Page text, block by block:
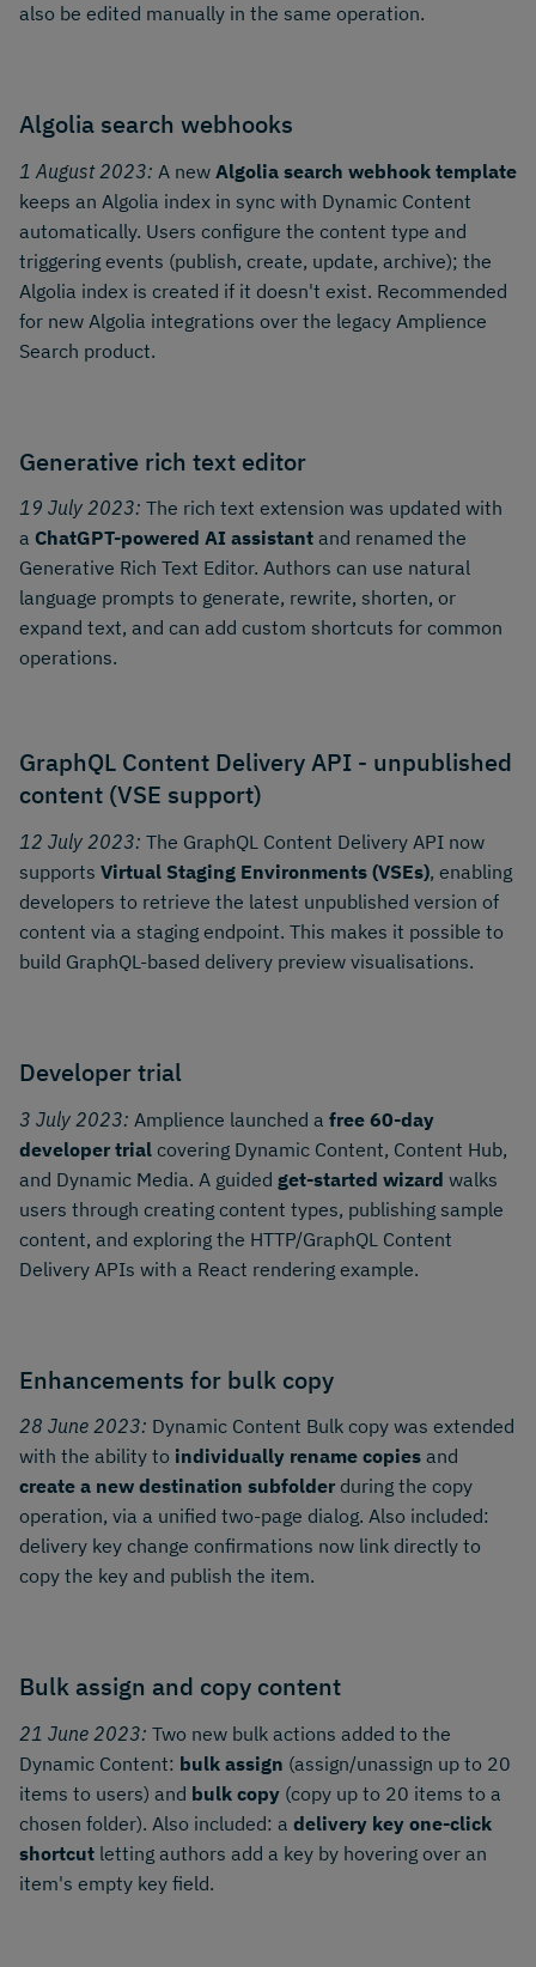
also be edited manually in the same operation.
Algolia search webhooks
1 August 2023: A new Algolia search webhook template
keeps an Algolia index in sync with Dynamic Content
automatically. Users configure the content type and
triggering events (publish, create, update, archive); the
Algolia index is created if it doesn't exist. Recommended
for new Algolia integrations over the legacy Amplience
Search product.
Generative rich text editor
19 July 2023: The rich text extension was updated with
a ChatGPT-powered AI assistant and renamed the
Generative Rich Text Editor. Authors can use natural
language prompts to generate, rewrite, shorten, or
expand text, and can add custom shortcuts for common
operations.
GraphQL Content Delivery API - unpublished
content (VSE support)
12 July 2023: The GraphQL Content Delivery API now
supports Virtual Staging Environments (VSEs), enabling
developers to retrieve the latest unpublished version of
content via a staging endpoint. This makes it possible to
build GraphQL-based delivery preview visualisations.
Developer trial
3 July 2023: Amplience launched a free 60-day
developer trial covering Dynamic Content, Content Hub,
and Dynamic Media. A guided get-started wizard walks
users through creating content types, publishing sample
content, and exploring the HTTP/GraphQL Content
Delivery APIs with a React rendering example.
Enhancements for bulk copy
28 June 2023: Dynamic Content Bulk copy was extended
with the ability to individually rename copies and
create a new destination subfolder during the copy
operation, via a unified two-page dialog. Also included:
delivery key change confirmations now link directly to
copy the key and publish the item.
Bulk assign and copy content
21 June 2023: Two new bulk actions added to the
Dynamic Content: bulk assign (assign/unassign up to 20
items to users) and bulk copy (copy up to 20 items to a
chosen folder). Also included: a delivery key one-click
shortcut letting authors add a key by hovering over an
item's empty key field.